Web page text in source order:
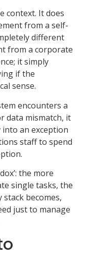
context. It does
from a self-
different
from a corporate
it simply
if the
sense.
encounters a
data mismatch, it
an exception
staff to spend
the more
single tasks, the
becomes,
just to manage